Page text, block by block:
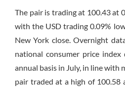
The pair is trading at 100.43 at
with the USD trading 0.09%
New York close. Overnight
national consumer price index
annual basis in July, in line with
pair traded at a high of 100.58